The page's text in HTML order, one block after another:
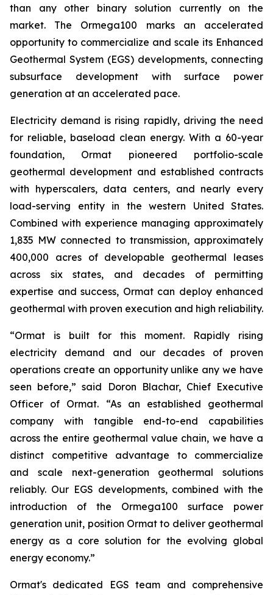
than any other binary solution currently on the
market. The Ormega100 marks an accelerated
opportunity to commercialize and scale its Enhanced
Geothermal System (EGS) developments, connecting
subsurface development with surface power
generation at an accelerated pace.
Electricity demand is rising rapidly, driving the need
for reliable, baseload clean energy. With a 60-year
foundation, Ormat pioneered portfolio-scale
geothermal development and established contracts
with hyperscalers, data centers, and nearly every
load-serving entity in the western United States.
Combined with experience managing approximately
1,835 MW connected to transmission, approximately
400,000 acres of developable geothermal leases
across six states, and decades of permitting
expertise and success, Ormat can deploy enhanced
geothermal with proven execution and high reliability.
“Ormat is built for this moment. Rapidly rising
electricity demand and our decades of proven
operations create an opportunity unlike any we have
seen before,” said Doron Blachar, Chief Executive
Officer of Ormat. “As an established geothermal
company with tangible end-to-end capabilities
across the entire geothermal value chain, we have a
distinct competitive advantage to commercialize
and scale next-generation geothermal solutions
reliably. Our EGS developments, combined with the
introduction of the Ormega100 surface power
generation unit, position Ormat to deliver geothermal
energy as a core solution for the evolving global
energy economy.”
Ormat's dedicated EGS team and comprehensive